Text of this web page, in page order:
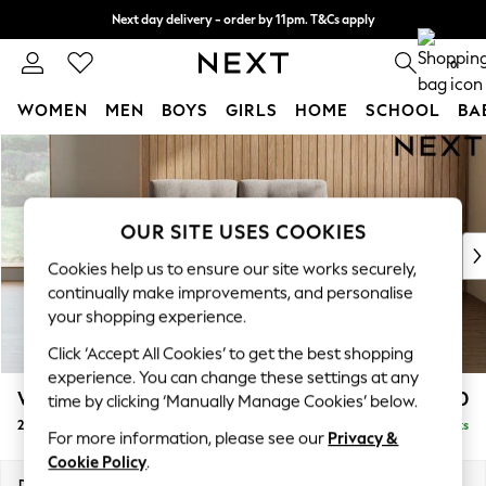
Skip to Main Content
Next day delivery - order by 11pm. T&Cs apply
Split the cost with pay in 3.Find out more 0
WOMEN MEN BOYS GIRLS HOME SCHOOL
For You
WOMEN
New In & Trending
New: This Week
Top Picks
Trending on Social
Polka Dots
Summer Textures
Blues & Chambrays
Chocolate Brown
Linen Collection
Summer Whites
Wilson Buttoned Back £950
2 Seater Small Sofa Delivered in 8 Weeks
OUR SITE USES COOKIES
Cookies help us to ensure our site works securely,
continually make improvements, and personalise
your shopping experience.
Click ‘Accept All Cookies’ to get the best shopping
experience. You can change these settings at any
time by clicking ‘Manually Manage Cookies’ below.
For more information, please see our Privacy &
Cookie Policy.